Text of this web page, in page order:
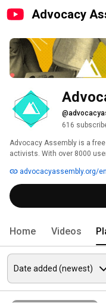
Advocacy
616
Advocacy Assembly is a
activists. With over 8000
free! advocacyassembly.org/
Home Videos